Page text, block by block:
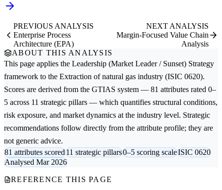
PREVIOUS ANALYSIS
Enterprise Process
Architecture (EPA)
NEXT ANALYSIS
Margin-Focused Value Chain
Analysis
ABOUT THIS ANALYSIS
This page applies the Leadership (Market Leader / Sunset) Strategy
framework to the Extraction of natural gas industry (ISIC 0620).
Scores are derived from the GTIAS system — 81 attributes rated 0–
5 across 11 strategic pillars — which quantifies structural conditions,
risk exposure, and market dynamics at the industry level. Strategic
recommendations follow directly from the attribute profile; they are
not generic advice.
81 attributes scored11 strategic pillars0–5 scoring scaleISIC 0620
Analysed Mar 2026
REFERENCE THIS PAGE